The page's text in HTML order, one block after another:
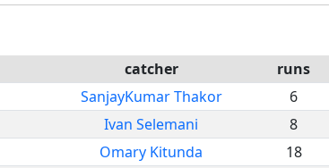
catcher runs
SanjayKumar Thakor 6
Ivan Selemani 8
Omary Kitunda 18